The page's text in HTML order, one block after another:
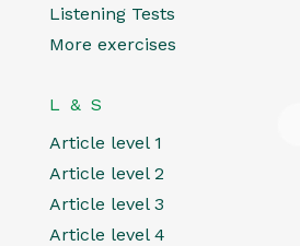
Listening Tests
More exercises
L & S
Article level 1
Article level 2
Article level 3
Article level 4